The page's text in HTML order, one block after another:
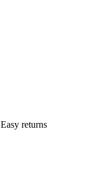
Easy returns